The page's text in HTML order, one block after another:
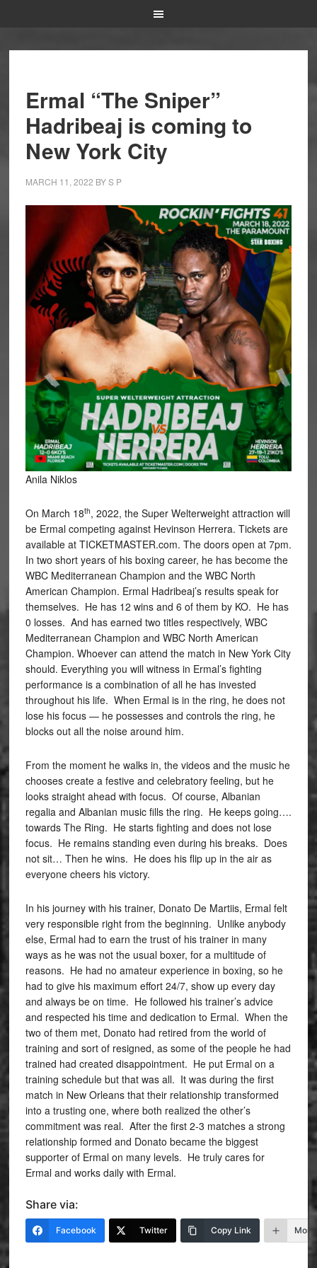
Ermal “The Sniper”
Hadribeaj is coming to
New York City
MARCH 11, 2022 BYS P
Anila Niklos
On March 18th, 2022, the Super Welterweight attraction will
be Ermal competing against Hevinson Herrera. Tickets are
available at TICKETMASTER.com. The doors open at 7pm.
In two short years of his boxing career, he has become the
WBC Mediterranean Champion and the WBC North
American Champion. Ermal Hadribeaj’s results speak for
themselves. He has 12 wins and 6 of them by KO. He has
0 losses. And has earned two titles respectively, WBC
Mediterranean Champion and WBC North American
Champion. Whoever can attend the match in New York City
should. Everything you will witness in Ermal’s fighting
performance is a combination of all he has invested
throughout his life. When Ermal is in the ring, he does not
lose his focus — he possesses and controls the ring, he
blocks out all the noise around him.
From the moment he walks in, the videos and the music he
chooses create a festive and celebratory feeling, but he
looks straight ahead with focus. Of course, Albanian
regalia and Albanian music fills the ring. He keeps going….
towards The Ring. He starts fighting and does not lose
focus. He remains standing even during his breaks. Does
not sit… Then he wins. He does his flip up in the air as
everyone cheers his victory.
In his journey with his trainer, Donato De Martiis, Ermal felt
very responsible right from the beginning. Unlike anybody
else, Ermal had to earn the trust of his trainer in many
ways as he was not the usual boxer, for a multitude of
reasons. He had no amateur experience in boxing, so he
had to give his maximum effort 24/7, show up every day
and always be on time. He followed his trainer’s advice
and respected his time and dedication to Ermal. When the
two of them met, Donato had retired from the world of
training and sort of resigned, as some of the people he had
trained had created disappointment. He put Ermal on a
training schedule but that was all. It was during the first
match in New Orleans that their relationship transformed
into a trusting one, where both realized the other’s
commitment was real. After the first 2-3 matches a strong
relationship formed and Donato became the biggest
supporter of Ermal on many levels. He truly cares for
Ermal and works daily with Ermal.
Share via:
Facebook Twitter Copy Link More